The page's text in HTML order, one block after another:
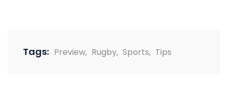
Tags: Preview, Rugby, Sports, Tips